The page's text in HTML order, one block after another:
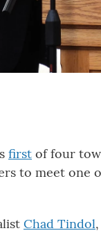
first of four
to meet one
Chad Tindol